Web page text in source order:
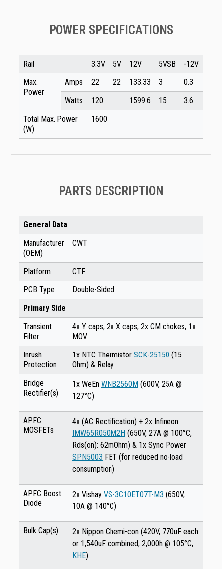
POWER SPECIFICATIONS
Rail 3.3V 5V 12V 5VSB
-12V
Max.
Power
Amps 22 22 133.33 3
0.3
Watts
120 1599.6 15
3.6
Total Max. Power
(W)
1600
PARTS DESCRIPTION
General Data
Manufacturer
(OEM)
CWT
Platform
CTF
PCB Type
Double-Sided
Primary Side
Transient
Filter
4x Y caps, 2x X caps, 2x CM chokes, 1x
MOV
Inrush
Protection
1x NTC Thermistor SCK-25150 (15
Ohm) & Relay
Bridge
Rectifier(s)
1x WeEn WNB2560M (600V, 25A @
127°C)
APFC
MOSFETs
4x (AC Rectification) + 2x Infineon
IMW65R050M2H (650V, 27A @ 100°C,
Rds(on): 62mOhm) & 1x Sync Power
SPN5003 FET (for reduced no-load
consumption)
APFC Boost
Diode
2x Vishay VS-3C10ET07T-M3 (650V,
10A @ 140°C)
Bulk Cap(s)
2x Nippon Chemi-con (420V, 770uF each
or 1,540uF combined, 2,000h @ 105°C,
KHE)